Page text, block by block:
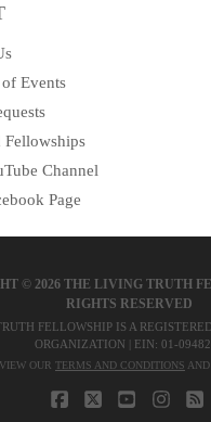
Events
Channel
Page
©2026 THE LIVING TRUTH
RIGHTS RESERVED
FELLOWSHIP IS A
ORGANIZATION | EIN: 01-
OUR TERMS AND CONDITIONS AND
FACEBOOK
X